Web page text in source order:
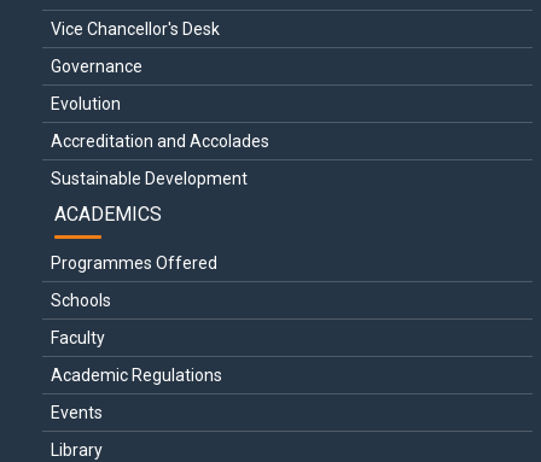
Vice Chancellor's Desk
Governance
Evolution
Accreditation and Accolades
Sustainable Development
ACADEMICS
Programmes Offered
Schools
Faculty
Academic Regulations
Events
Library